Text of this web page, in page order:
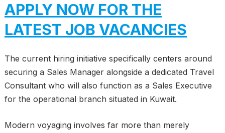
APPLY NOW FOR THE
LATEST JOB VACANCIES
The current hiring initiative specifically centers around
securing a Sales Manager alongside a dedicated Travel
Consultant who will also function as a Sales Executive
for the operational branch situated in Kuwait.
Modern voyaging involves far more than merely